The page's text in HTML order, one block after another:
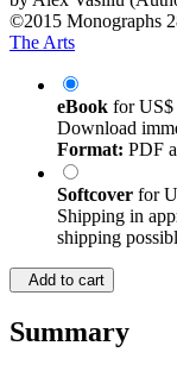
©2015 Monographs
The Arts
eBook forUS$
Download
Format: PDF
Softcover for
Shipping in
shipping
Add to cart
Summary